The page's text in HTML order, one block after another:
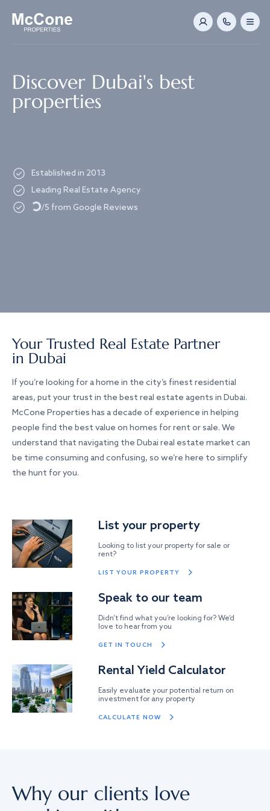
Discover Dubai's best
properties
Established in 2013
Leading Real Estate Agency
Loading.../5 from Google Reviews
Your Trusted Real Estate Partner
in Dubai
If you’re looking for a home in the city’s finest residential
areas, put your trust in the best real estate agents in Dubai.
McCone Properties has a decade of experience in helping
people find the best value on homes for rent or sale. We
understand that navigating the Dubai real estate market can
be time consuming and confusing, so we’re here to simplify
the hunt for you.
List your property
Looking to list your property for sale or
rent?
LIST YOUR PROPERTY
Speak to our team
Didn’t find what you’re looking for? We’d
love to hear from you
GET IN TOUCH
Rental Yield Calculator
Easily evaluate your potential return on
investment for any property
CALCULATE NOW
Why our clients love